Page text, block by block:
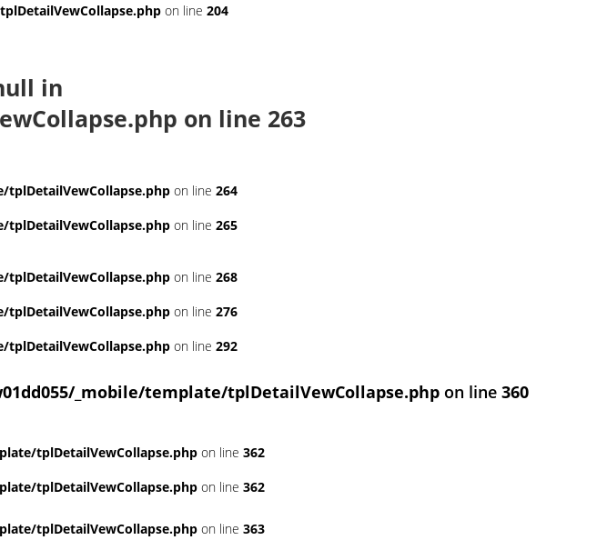
on line 204
in
on line 263
on line 264
on line 265
on line 268
on line 276
on line 292
_mobile/template/tplDetailVewCollapse.php on line 360
tplDetailVewCollapse.php on line 362
tplDetailVewCollapse.php on line 362
tplDetailVewCollapse.php on line 363